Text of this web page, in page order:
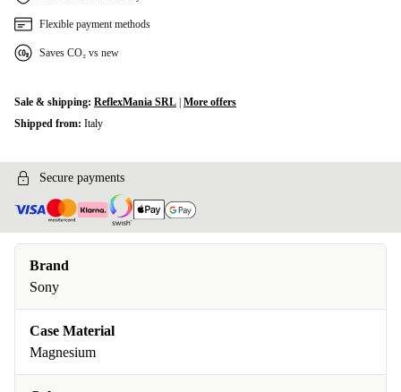
Flexible payment methods
Saves CO₂ vs new
Sale & shipping: ReflexMania SRL More offers
Shipped from: Italy
Secure payments
Brand
Sony
Case Material
Magnesium